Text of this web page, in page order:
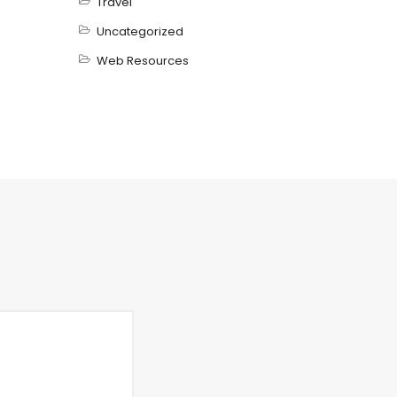
Uncategorized
Web Resources